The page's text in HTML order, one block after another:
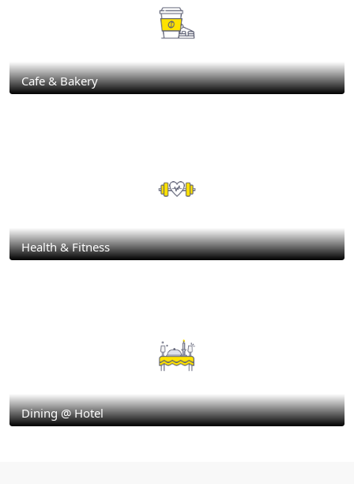
Cafe & Bakery
Health & Fitness
Dining @ Hotel